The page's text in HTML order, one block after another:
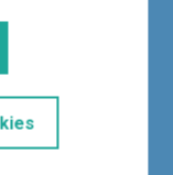
tort
will be limited